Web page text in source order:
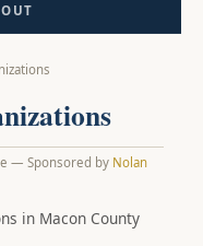
— Sponsored by Nolan
in Macon County